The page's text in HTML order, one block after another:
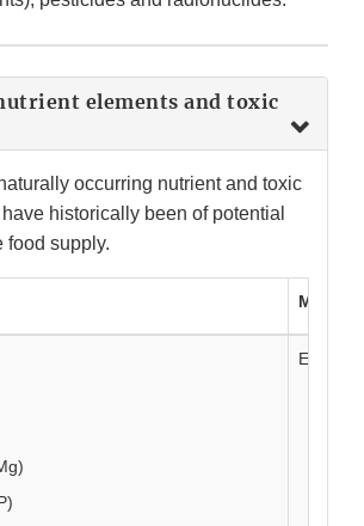
elements and toxic
occurring nutrient and toxic
historically been of potential
food supply.
Method
EAM 4.4